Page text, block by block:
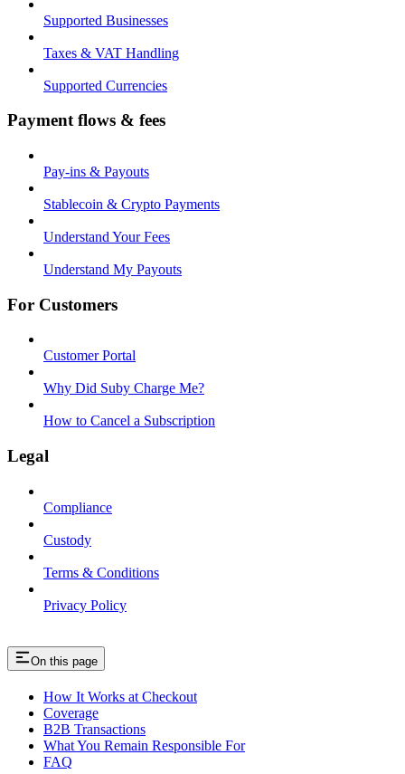
Supported Businesses
Taxes & VAT Handling
Supported Currencies
Payment flows & fees
Pay-ins & Payouts
Stablecoin & Crypto Payments
Understand Your Fees
Understand My Payouts
For Customers
Customer Portal
Why Did Suby Charge Me?
How to Cancel a Subscription
Legal
Compliance
Custody
Terms & Conditions
Privacy Policy
On this page
How It Works at Checkout
Coverage
B2B Transactions
What You Remain Responsible For
FAQ